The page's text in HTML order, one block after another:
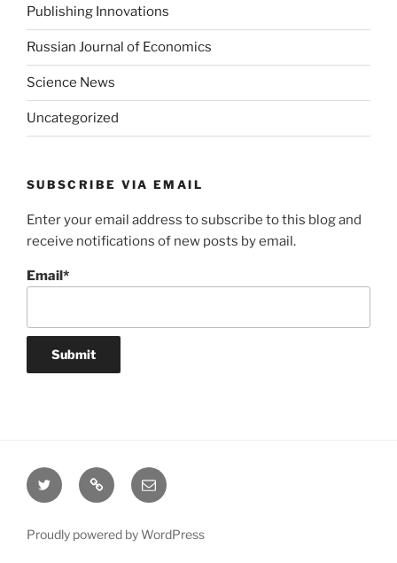
Publishing Innovations
Russian Journal of Economics
Science News
Uncategorized
SUBSCRIBE VIA EMAIL
Enter your email address to subscribe to this blog and
receive notifications of new posts by email.
Email*
Twitter WebsiteEmail
Proudly powered by WordPress